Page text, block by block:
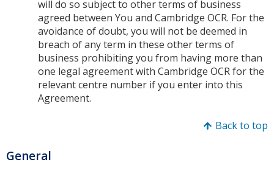
will do so subject to other terms of business
agreed between You and Cambridge OCR. For the
avoidance of doubt, you will not be deemed in
breach of any term in these other terms of
business prohibiting you from having more than
one legal agreement with Cambridge OCR for the
relevant centre number if you enter into this
Agreement.
Back to top
General